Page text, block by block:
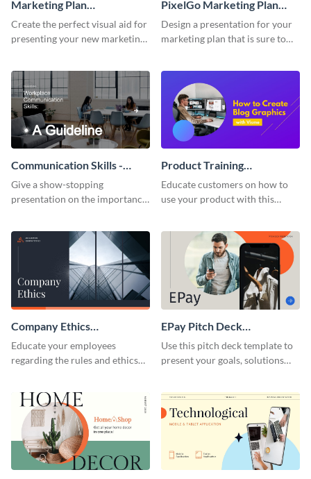
Marketing Plan
Presentation
Create the perfect visual aid for
presenting your new marketing
PixelGo Marketing Plan
Presentation
Design a presentation for your
marketing plan that is sure to
template.
Communication Skills -
Keynote Presentation
Give a show-stopping
presentation on the importance
presentation template.
Product Training
Interactive Presentation
Educate customers on how to
use your product with this
Company Ethics
Presentation
Educate your employees
regarding the rules and ethics
presentation template.
EPay Pitch Deck
Presentation
Use this pitch deck template to
present your goals, solutions